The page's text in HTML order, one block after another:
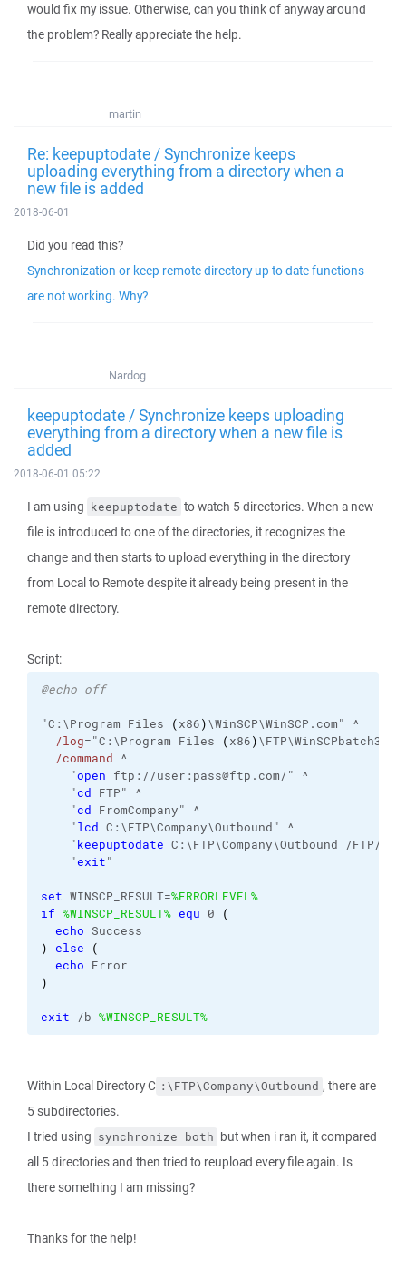
would fix my issue. Otherwise, can you think of anyway around
the problem? Really appreciate the help.
martin
Re: keepuptodate / Synchronize keeps
uploading everything from a directory when a
new file is added
2018-06-01
Did you read this?
Synchronization or keep remote directory up to date functions
are not working. Why?
Nardog
keepuptodate / Synchronize keeps uploading
everything from a directory when a new file is
added
2018-06-01 05:22
I am using keepuptodate to watch 5 directories. When a new
file is introduced to one of the directories, it recognizes the
change and then starts to upload everything in the directory
from Local to Remote despite it already being present in the
remote directory.
Script:
@echo off
"C:\Program Files (x86)\WinSCP\WinSCP.com" ^
/log="C:\Program Files (x86)
/command ^
"open ftp://user:pass@ftp.com/" ^
"cd FTP" ^
"cd FromCompany" ^
"lcd C:\FTP\Company\Outbound" ^
"keepuptodate C:\FTP\Company\Outbound /FTP/
"exit"
set WINSCP_RESULT=%ERRORLEVEL%
if %WINSCP_RESULT% equ 0
(
echo Success
) else
(
echo Error
)
exit /b %WINSCP_RESULT%
Within Local Directory C :\FTP\Company\Outbound , there are
5 subdirectories.
I tried using synchronize both but when i ran it, it compared
all 5 directories and then tried to reupload every file again. Is
there something I am missing?
Thanks for the help!